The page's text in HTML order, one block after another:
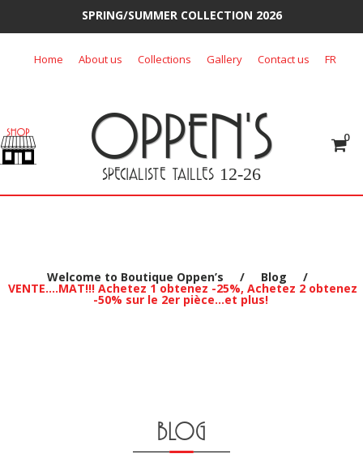
SPRING/SUMMER COLLECTION 2026
Home About us Collections Gallery Contact us FR
OPPEN'S
SPECIALISTE TAILLES 12-26
0
Welcome to Boutique Oppen’s / Blog /
VENTE….MAT!!! Achetez 1 obtenez -25%, Achetez 2 obtenez
-50% sur le 2er pièce…et plus!
BLOG